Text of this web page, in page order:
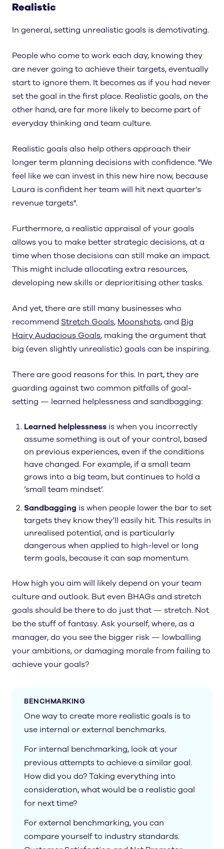
Realistic
In general, setting unrealistic goals is demotivating.
People who come to work each day, knowing they
are never going to achieve their targets, eventually
start to ignore them. It becomes as if you had never
set the goal in the first place. Realistic goals, on the
other hand, are far more likely to become part of
everyday thinking and team culture.
Realistic goals also help others approach their
longer term planning decisions with confidence. "We
feel like we can invest in this new hire now, because
Laura is confident her team will hit next quarter’s
revenue targets".
Furthermore, a realistic appraisal of your goals
allows you to make better strategic decisions, at a
time when those decisions can still make an impact.
This might include allocating extra resources,
developing new skills or deprioritising other tasks.
And yet, there are still many businesses who
recommend Stretch Goals, Moonshots, and Big
Hairy Audacious Goals, making the argument that
big (even slightly unrealistic) goals can be inspiring.
There are good reasons for this. In part, they are
guarding against two common pitfalls of goal-
setting — learned helplessness and sandbagging:
Learned helplessness is when you incorrectly
assume something is out of your control, based
on previous experiences, even if the conditions
have changed. For example, if a small team
grows into a big team, but continues to hold a
’small team mindset’.
Sandbagging is when people lower the bar to set
targets they know they’ll easily hit. This results in
unrealised potential, and is particularly
dangerous when applied to high-level or long
term goals, because it can sap momentum.
How high you aim will likely depend on your team
culture and outlook. But even BHAGs and stretch
goals should be there to do just that — stretch. Not
be the stuff of fantasy. Ask yourself, where, as a
manager, do you see the bigger risk — lowballing
your ambitions, or damaging morale from failing to
achieve your goals?
BENCHMARKING
One way to create more realistic goals is to
use internal or external benchmarks.
For internal benchmarking, look at your
previous attempts to achieve a similar goal.
How did you do? Taking everything into
consideration, what would be a realistic goal
for next time?
For external benchmarking, you can
compare yourself to industry standards.